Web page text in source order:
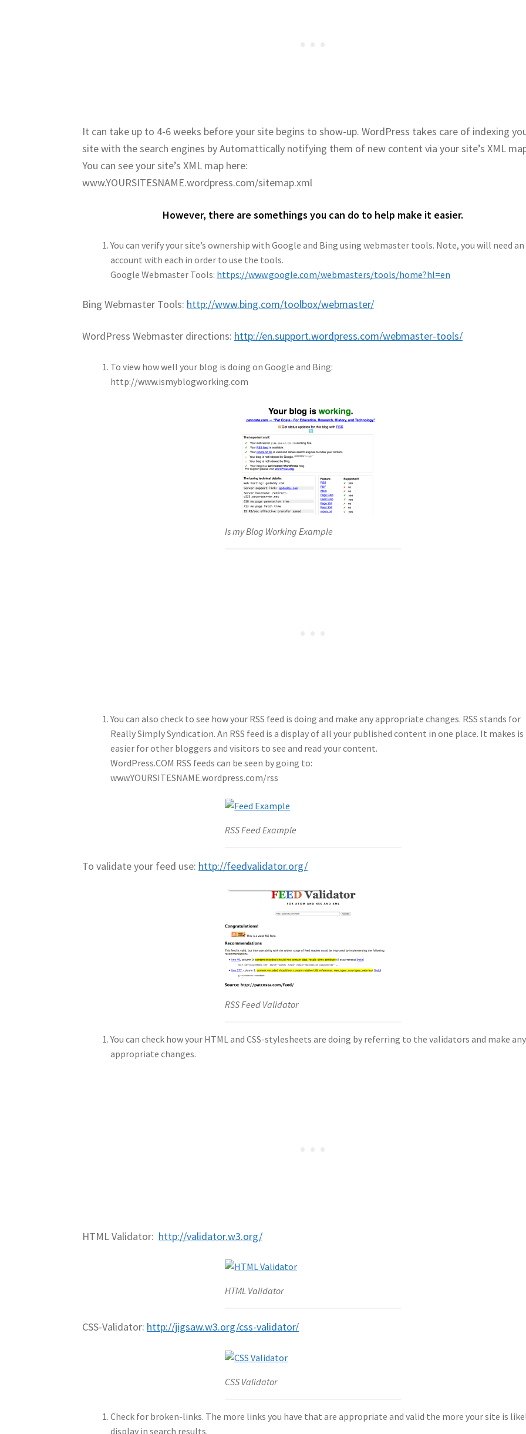
It can take up to 4-6 weeks before your site begins to show-up. WordPress takes care of indexing
site with the search engines by Automattically notifying them of new content via your site’s XML
You can see your site’s XML map here:
www.YOURSITESNAME.wordpress.com/sitemap.xml
However, there are somethings you can do to help make it easier.
You can verify your site’s ownership with Google and Bing using webmaster tools. Note, you will need an
account with each in order to use the tools.
Google Webmaster Tools: https://www.google.com/webmasters/tools/home?hl=en
Bing Webmaster Tools: http://www.bing.com/toolbox/webmaster/
WordPress Webmaster directions: http://en.support.wordpress.com/webmaster-tools/
To view how well your blog is doing on Google and Bing:
http://www.ismyblogworking.com
Is my Blog Working Example
You can also check to see how your RSS feed is doing and make any appropriate changes. RSS stands for
Really Simply Syndication. An RSS feed is a display of all your published content in one place. It makes is
easier for other bloggers and visitors to see and read your content.
WordPress.COM RSS feeds can be seen by going to:
www.YOURSITESNAME.wordpress.com/rss
RSS Feed Example
To validate your feed use: http://feedvalidator.org/
RSS Feed Validator
You can check how your HTML and CSS-stylesheets are doing by referring to the validators and make any
appropriate changes.
HTML Validator: http://validator.w3.org/
HTML Validator
CSS-Validator: http://jigsaw.w3.org/css-validator/
CSS Validator
Check for broken-links. The more links you have that are appropriate and valid the more your site is
display in search results.